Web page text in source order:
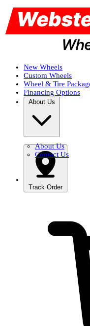
New Wheels
Custom Wheels
Wheel & Tire
Financing Options
About Us
About Us
Contact Us
Track Order